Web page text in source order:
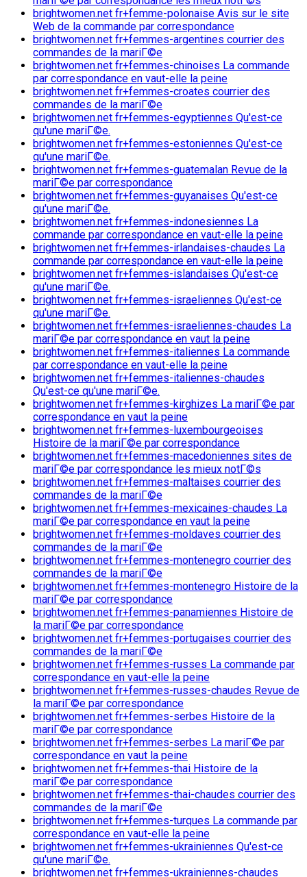
brightwomen.net fr+femme-polonaise Avis sur le site
Web de la commande par correspondance
brightwomen.net fr+femmes-argentines courrier des
commandes de la mariГ©e
brightwomen.net fr+femmes-chinoises La commande
par correspondance en vaut-elle la peine
brightwomen.net fr+femmes-croates courrier des
commandes de la mariГ©e
brightwomen.net fr+femmes-egyptiennes Qu'est-ce
qu'une mariГ©e.
brightwomen.net fr+femmes-estoniennes Qu'est-ce
qu'une mariГ©e.
brightwomen.net fr+femmes-guatemalan Revue de la
mariГ©e par correspondance
brightwomen.net fr+femmes-guyanaises Qu'est-ce
qu'une mariГ©e.
brightwomen.net fr+femmes-indonesiennes La
commande par correspondance en vaut-elle la peine
brightwomen.net fr+femmes-irlandaises-chaudes La
commande par correspondance en vaut-elle la peine
brightwomen.net fr+femmes-islandaises Qu'est-ce
qu'une mariГ©e.
brightwomen.net fr+femmes-israeliennes Qu'est-ce
qu'une mariГ©e.
brightwomen.net fr+femmes-israeliennes-chaudes La
mariГ©e par correspondance en vaut la peine
brightwomen.net fr+femmes-italiennes La commande
par correspondance en vaut-elle la peine
brightwomen.net fr+femmes-italiennes-chaudes
Qu'est-ce qu'une mariГ©e.
brightwomen.net fr+femmes-kirghizes La mariГ©e par
correspondance en vaut la peine
brightwomen.net fr+femmes-luxembourgeoises
Histoire de la mariГ©e par correspondance
brightwomen.net fr+femmes-macedoniennes sites de
mariГ©e par correspondance les mieux notГ©s
brightwomen.net fr+femmes-maltaises courrier des
commandes de la mariГ©e
brightwomen.net fr+femmes-mexicaines-chaudes La
mariГ©e par correspondance en vaut la peine
brightwomen.net fr+femmes-moldaves courrier des
commandes de la mariГ©e
brightwomen.net fr+femmes-montenegro courrier des
commandes de la mariГ©e
brightwomen.net fr+femmes-montenegro Histoire de la
mariГ©e par correspondance
brightwomen.net fr+femmes-panamiennes Histoire de
la mariГ©e par correspondance
brightwomen.net fr+femmes-portugaises courrier des
commandes de la mariГ©e
brightwomen.net fr+femmes-russes La commande par
correspondance en vaut-elle la peine
brightwomen.net fr+femmes-russes-chaudes Revue de
la mariГ©e par correspondance
brightwomen.net fr+femmes-serbes Histoire de la
mariГ©e par correspondance
brightwomen.net fr+femmes-serbes La mariГ©e par
correspondance en vaut la peine
brightwomen.net fr+femmes-thai Histoire de la
mariГ©e par correspondance
brightwomen.net fr+femmes-thai-chaudes courrier des
commandes de la mariГ©e
brightwomen.net fr+femmes-turques La commande par
correspondance en vaut-elle la peine
brightwomen.net fr+femmes-ukrainiennes Qu'est-ce
qu'une mariГ©e.
brightwomen.net fr+femmes-ukrainiennes-chaudes